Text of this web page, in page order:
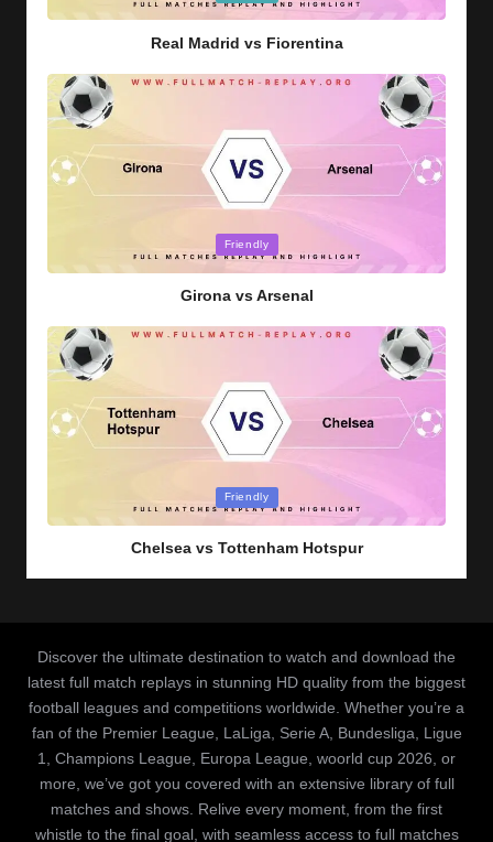
Real Madrid vs Fiorentina
Friendly
Girona vs Arsenal
Friendly
Chelsea vs Tottenham Hotspur
Discover the ultimate destination to watch and download the
latest full match replays in stunning HD quality from the biggest
football leagues and competitions worldwide. Whether you’re a
fan of the Premier League, LaLiga, Serie A, Bundesliga, Ligue
1, Champions League, Europa League, woorld cup 2026, or
more, we’ve got you covered with an extensive library of full
matches and shows. Relive every moment, from the first
whistle to the final goal, with seamless access to full matches